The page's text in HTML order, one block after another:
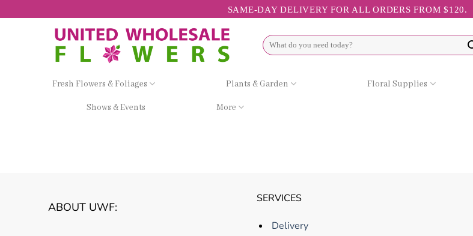
SAME-DAY DELIVERY FOR ALL ORDERS FROM $120.
Search
for:
Fresh Flowers & Foliages Plants & Garden Floral Supplies
Shows & Events More
ABOUT UWF:
SERVICES
Delivery